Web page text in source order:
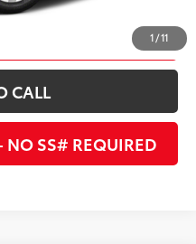
1/11
CALL
NO SS# REQUIRED